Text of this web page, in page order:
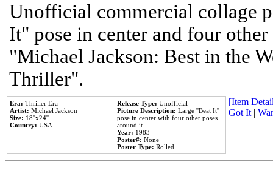
Unofficial commercial collage
It" pose in center and four
"Michael Jackson: Best in the
Thriller".
Era: Thriller Era
Artist: Michael Jackson
Size: 18''x24''
Country: USA
Release Type: Unofficial
Picture Description: Large ''Beat It''
pose in center with four other poses
around it.
Year: 1983
Poster#: None
Poster Type: Rolled
[Item
Got It|